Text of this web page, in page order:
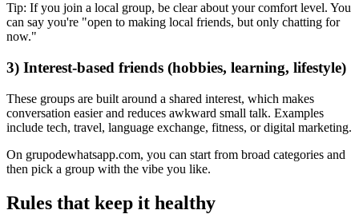
Tip: If you join a local group, be clear about your comfort level. You
can say you're "open to making local friends, but only chatting for
now."
3) Interest-based friends (hobbies, learning, lifestyle)
These groups are built around a shared interest, which makes
conversation easier and reduces awkward small talk. Examples
include tech, travel, language exchange, fitness, or digital marketing.
On grupodewhatsapp.com, you can start from broad categories and
then pick a group with the vibe you like.
Rules that keep it healthy